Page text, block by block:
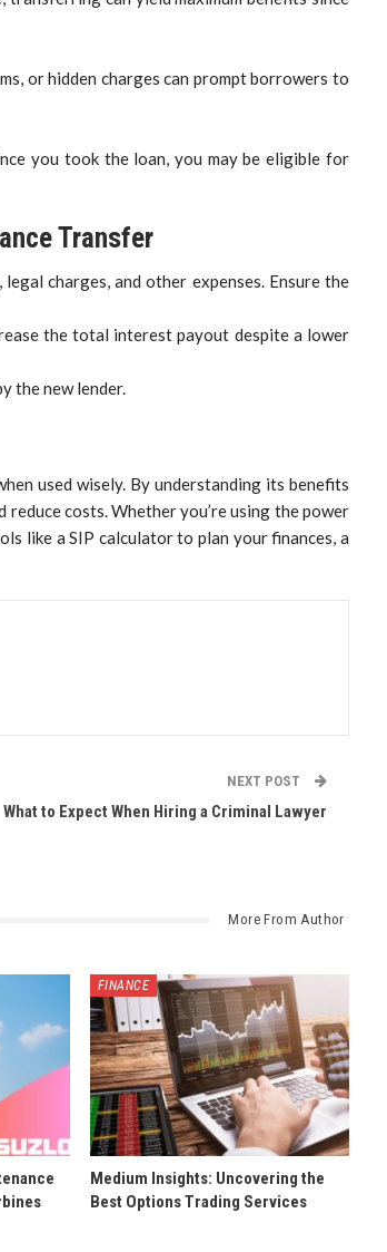
or hidden charges can prompt borrowers to
you took the loan, you may be eligible for
Transfer
charges, and other expenses. Ensure the
the total interest payout despite a lower
the new lender.
used wisely. By understanding its benefits
costs. Whether you’re using the power
like a SIP calculator to plan your finances, a
NEXT POST
What to Expect When Hiring a Criminal Lawyer
More From Author
FINANCE
Medium Insights: Uncovering the
Best Options Trading Services